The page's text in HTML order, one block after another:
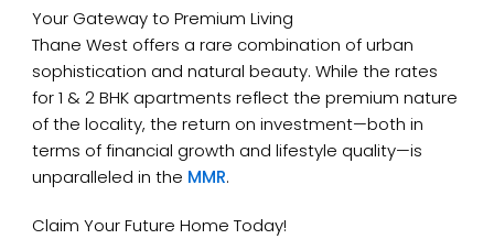
Your Gateway to Premium Living
Thane West offers a rare combination of urban
sophistication and natural beauty. While the rates
for 1 & 2 BHK apartments reflect the premium nature
of the locality, the return on investment—both in
terms of financial growth and lifestyle quality—is
unparalleled in the MMR.
Claim Your Future Home Today!